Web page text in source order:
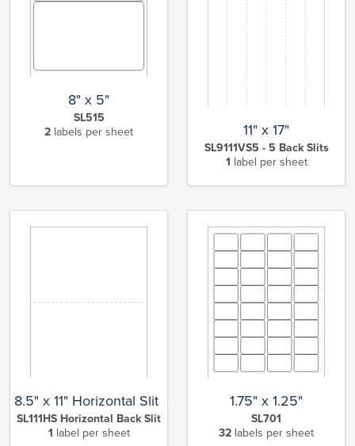
8" x 5"
SL515
2 labels per sheet 11" x 17"
SL9111VS5 - 5 Back Slits
1 label per sheet
8.5" x 11" Horizontal Slit Full Sheet
SL111HS Horizontal Back Slit
1 label per sheet
1.75" x 1.25"
SL701
32 labels per sheet